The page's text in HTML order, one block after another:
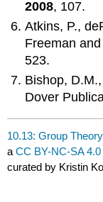
2008, 107.
Atkins, P.,
Freeman
523.
Bishop, D.M.,
Dover
10.13: Group
aCC BY-NC-SA 4.0
curated by Kristin